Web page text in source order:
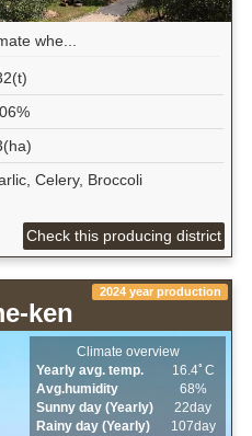
whe...
Celery, Broccoli
Check this producing district
ken
2024 year production
Climate overview
Yearly avg. temp.
16.4ﾟC
Avg.humidity
68%
Sunny day (Yearly)
22day
Rainy day (Yearly)
107day